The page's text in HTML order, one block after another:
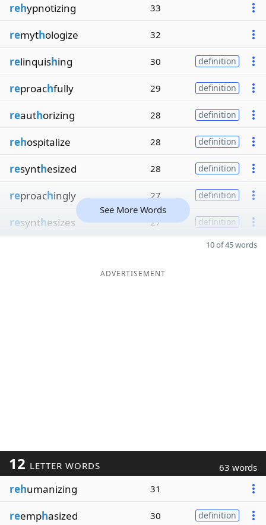
rehypnotizing 33
remythologize 32
relinquishing 30 definition
reproachfully 29 definition
reauthorizing 28 definition
rehospitalize 28 definition
resynthesized 28 definition
reproachingly 27 definition
resynthesizes 27 definition
See More Words
10 of 45 words
ADVERTISEMENT
12 LETTER WORDS 63 words
rehumanizing 31
reemphasized 30 definition